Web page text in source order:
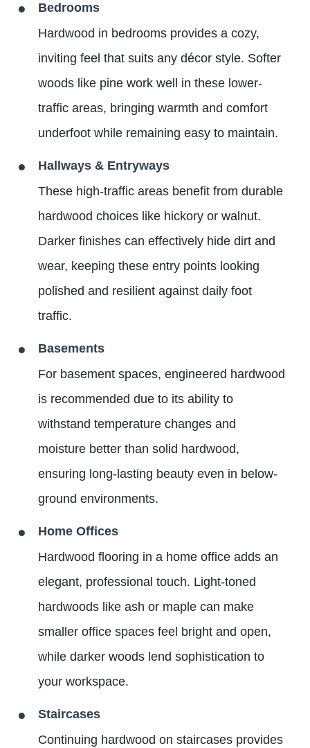
Bedrooms
Hardwood in bedrooms provides a cozy,
inviting feel that suits any décor style. Softer
woods like pine work well in these lower-
traffic areas, bringing warmth and comfort
underfoot while remaining easy to maintain.
Hallways & Entryways
These high-traffic areas benefit from durable
hardwood choices like hickory or walnut.
Darker finishes can effectively hide dirt and
wear, keeping these entry points looking
polished and resilient against daily foot
traffic.
Basements
For basement spaces, engineered hardwood
is recommended due to its ability to
withstand temperature changes and
moisture better than solid hardwood,
ensuring long-lasting beauty even in below-
ground environments.
Home Offices
Hardwood flooring in a home office adds an
elegant, professional touch. Light-toned
hardwoods like ash or maple can make
smaller office spaces feel bright and open,
while darker woods lend sophistication to
your workspace.
Staircases
Continuing hardwood on staircases provides